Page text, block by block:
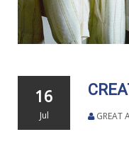
16
Jul GREAT